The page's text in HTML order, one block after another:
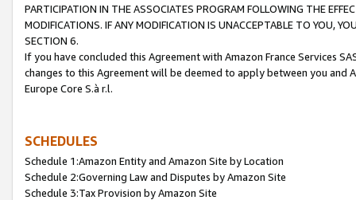
PARTICIPATION IN THE ASSOCIATES PROGRAM FOLLOWING THE
MODIFICATIONS. IF ANY MODIFICATION IS UNACCEPTABLE TO YOU,
SECTION 6.
If you have concluded this Agreement with Amazon France Services
changes to this Agreement will be deemed to apply between you and
Europe Core S.à r.l.
SCHEDULES
Schedule 1:Amazon Entity and Amazon Site by Location
Schedule 2:Governing Law and Disputes by Amazon Site
Schedule 3:Tax Provision by Amazon Site